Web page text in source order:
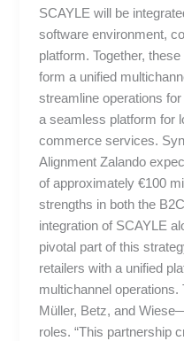
SCAYLE will be
software environment,
platform. Together,
form a unified
streamline operations
a seamless platform for
commerce services.
Alignment Zalando
of approximately €100
strengths in both the
integration of SCAYLE
pivotal part of this
retailers with a unified
multichannel
Müller, Betz, and
roles. “This partnership